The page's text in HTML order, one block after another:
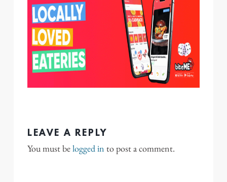
LEAVE A REPLY
You must belogged in to post a comment.